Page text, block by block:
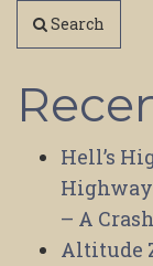
Search
Hell’s
– A
Altitude